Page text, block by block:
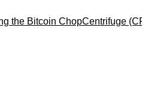
Bitcoin ChopCentrifuge (CFG)